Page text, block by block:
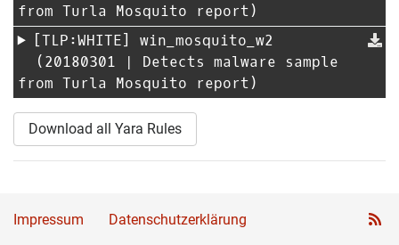
from Turla Mosquito report)
[TLP:WHITE] win_mosquito_w2
(20180301 | Detects malware sample
from Turla Mosquito report)
Download all Yara Rules
Impressum Datenschutzerklärung